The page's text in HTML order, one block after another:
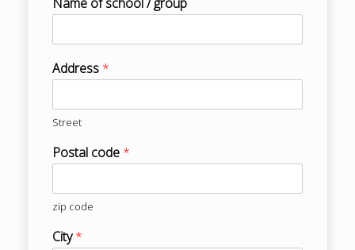
Name of school / group
Address *
Street
Postal code *
zip code
City*